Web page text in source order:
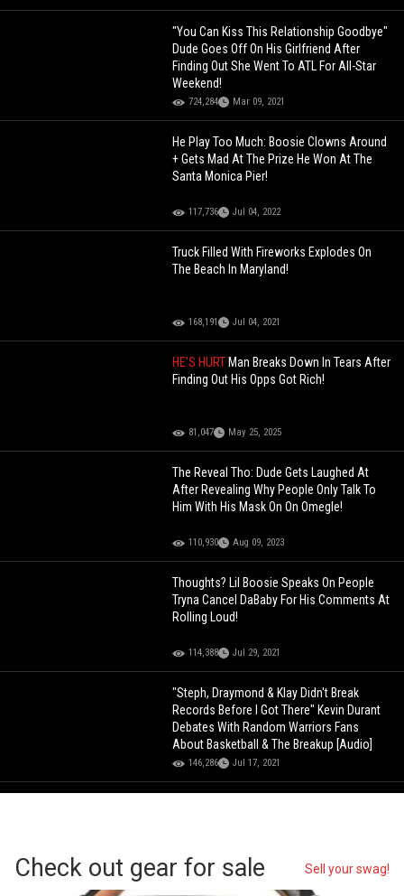
"You Can Kiss This Relationship Goodbye"
Dude Goes Off On His Girlfriend After
Finding Out She Went To ATL For All-Star
Weekend!
724,284 Mar 09, 2021
He Play Too Much: Boosie Clowns Around
+ Gets Mad At The Prize He Won At The
Santa Monica Pier!
117,736 Jul 04, 2022
Truck Filled With Fireworks Explodes On
The Beach In Maryland!
168,191 Jul 04, 2021
HE'S HURT Man Breaks Down In Tears After
Finding Out His Opps Got Rich!
81,047 May 25, 2025
The Reveal Tho: Dude Gets Laughed At
After Revealing Why People Only Talk To
Him With His Mask On On Omegle!
110,930 Aug 09, 2023
Thoughts? Lil Boosie Speaks On People
Tryna Cancel DaBaby For His Comments At
Rolling Loud!
114,388 Jul 29, 2021
"Steph, Draymond & Klay Didn't Break
Records Before I Got There" Kevin Durant
Debates With Random Warriors Fans
About Basketball & The Breakup [Audio]
146,286 Jul 17, 2021
Check out gear for sale Sell your swag!